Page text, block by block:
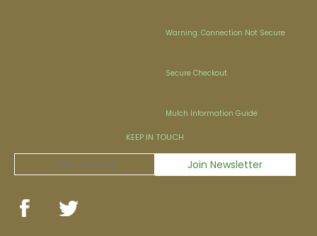
Warning: Connection Not Secure
Secure Checkout
Mulch Information Guide
KEEP IN TOUCH